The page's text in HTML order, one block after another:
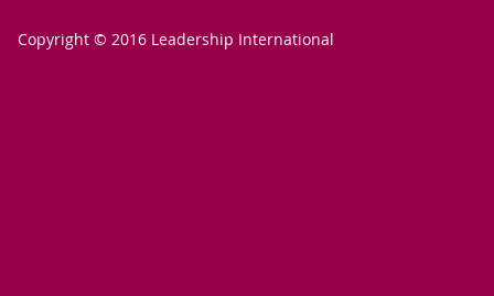
Copyright © 2016 Leadership International